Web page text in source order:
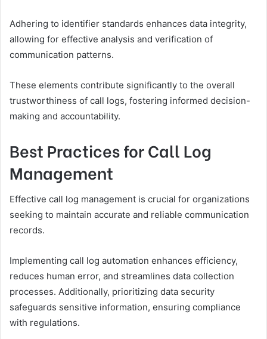
Adhering to identifier standards enhances data integrity,
allowing for effective analysis and verification of
communication patterns.
These elements contribute significantly to the overall
trustworthiness of call logs, fostering informed decision-
making and accountability.
Best Practices for Call Log
Management
Effective call log management is crucial for organizations
seeking to maintain accurate and reliable communication
records.
Implementing call log automation enhances efficiency,
reduces human error, and streamlines data collection
processes. Additionally, prioritizing data security
safeguards sensitive information, ensuring compliance
with regulations.